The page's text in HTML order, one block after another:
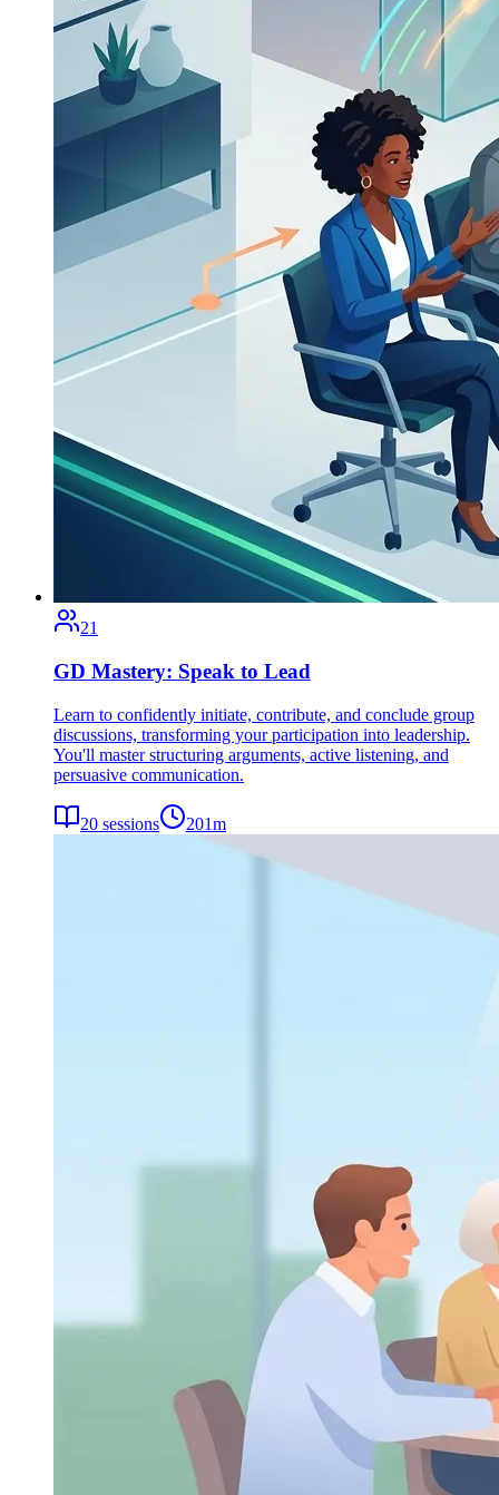
21
GD Mastery: Speak to Lead
Learn to confidently initiate, contribute, and conclude group
discussions, transforming your participation into leadership.
You'll master structuring arguments, active listening, and
persuasive communication.
20 sessions 201m